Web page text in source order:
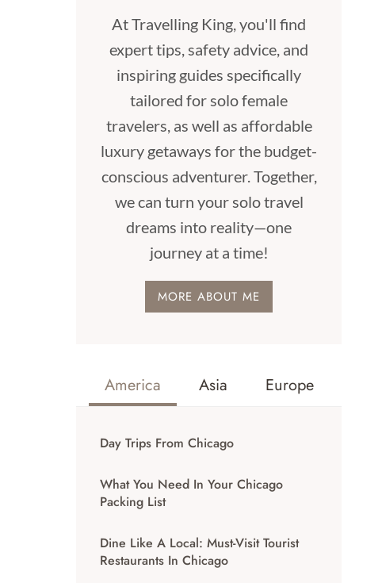
At Travelling King, you'll find
expert tips, safety advice, and
inspiring guides specifically
tailored for solo female
travelers, as well as affordable
luxury getaways for the budget-
conscious adventurer. Together,
we can turn your solo travel
dreams into reality—one
journey at a time!
MORE ABOUT ME
America Asia Europe
Day Trips From Chicago
What You Need In Your Chicago
Packing List
Dine Like A Local: Must-Visit Tourist
Restaurants In Chicago